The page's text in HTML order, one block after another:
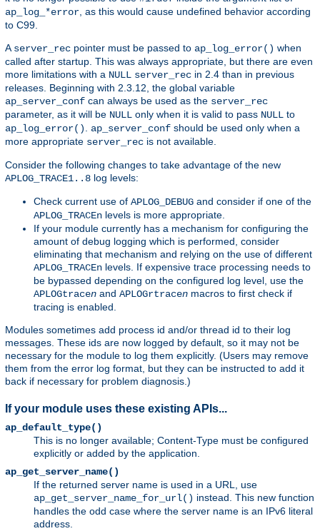
ap_log_*error, as this would cause undefined behavior according
to C99.
Aserver_rec pointer must be passed to ap_log_error() when
called after startup. This was always appropriate, but there are even
more limitations with a NULL server_rec in 2.4 than in previous
releases. Beginning with 2.3.12, the global variable
ap_server_conf can always be used as the server_rec
parameter, as it will be NULL only when it is valid to pass NULL to
ap_log_error(). ap_server_conf should be used only when a
more appropriate server_rec is not available.
Consider the following changes to take advantage of the new
APLOG_TRACE1..8 log levels:
Check current use of APLOG_DEBUG and consider if one of the
APLOG_TRACEn levels is more appropriate.
If your module currently has a mechanism for configuring the
amount of debug logging which is performed, consider
eliminating that mechanism and relying on the use of different
APLOG_TRACEn levels. If expensive trace processing needs to
be bypassed depending on the configured log level, use the
APLOGtracen and APLOGrtracen macros to first check if
tracing is enabled.
Modules sometimes add process id and/or thread id to their log
messages. These ids are now logged by default, so it may not be
necessary for the module to log them explicitly. (Users may remove
them from the error log format, but they can be instructed to add it
back if necessary for problem diagnosis.)
If your module uses these existing APIs...
ap_default_type()
This is no longer available; Content-Type must be configured
explicitly or added by the application.
ap_get_server_name()
If the returned server name is used in a URL, use
ap_get_server_name_for_url() instead. This new function
handles the odd case where the server name is an IPv6 literal
address.